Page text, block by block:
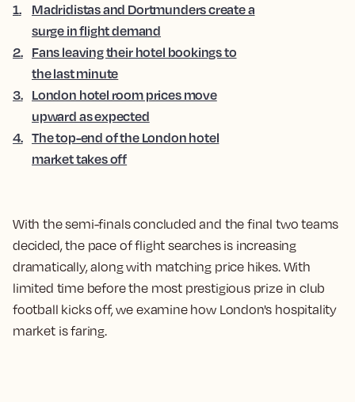
With the semi-finals concluded and the final two teams
decided, the pace of flight searches is increasing
dramatically, along with matching price hikes. With
limited time before the most prestigious prize in club
football kicks off, we examine how London's hospitality
market is faring.
1.
Madridistas and Dortmunders create a
surge in flight demand
2. Fans leaving their hotel bookings to
the last minute
3. London hotel room prices move
upward as expected
4. The top-end of the London hotel
market takes off